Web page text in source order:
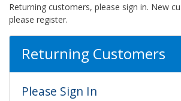
Returning customers, please sign in. New
please register.
Returning Customers
Please Sign In